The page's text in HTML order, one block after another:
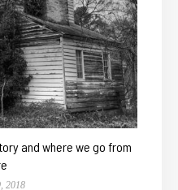
and where we go from
2018